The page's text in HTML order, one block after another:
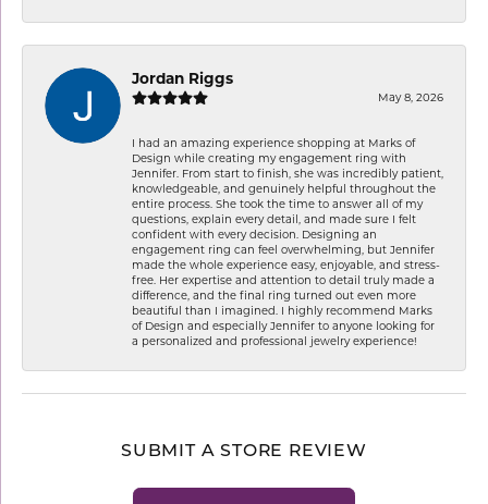
Jordan Riggs
May 8, 2026
I had an amazing experience shopping at Marks of
Design while creating my engagement ring with
Jennifer. From start to finish, she was incredibly patient,
knowledgeable, and genuinely helpful throughout the
entire process. She took the time to answer all of my
questions, explain every detail, and made sure I felt
confident with every decision. Designing an
engagement ring can feel overwhelming, but Jennifer
made the whole experience easy, enjoyable, and stress-
free. Her expertise and attention to detail truly made a
difference, and the final ring turned out even more
beautiful than I imagined. I highly recommend Marks
of Design and especially Jennifer to anyone looking for
a personalized and professional jewelry experience!
SUBMIT A STORE REVIEW